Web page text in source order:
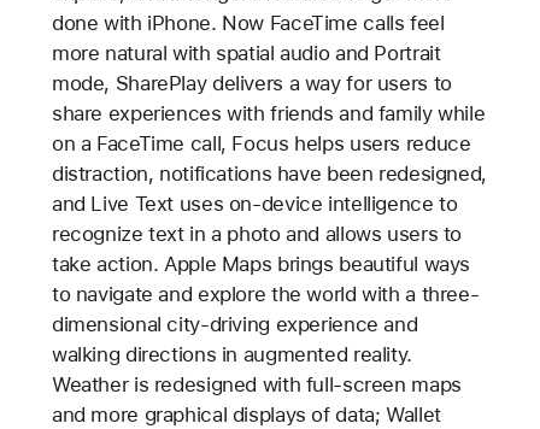
done with iPhone. Now FaceTime calls feel
more natural with spatial audio and Portrait
mode, SharePlay delivers a way for users to
share experiences with friends and family while
on a FaceTime call, Focus helps users reduce
distraction, notifications have been redesigned,
and Live Text uses on-device intelligence to
recognize text in a photo and allows users to
take action. Apple Maps brings beautiful ways
to navigate and explore the world with a three-
dimensional city-driving experience and
walking directions in augmented reality.
Weather is redesigned with full-screen maps
and more graphical displays of data; Wallet